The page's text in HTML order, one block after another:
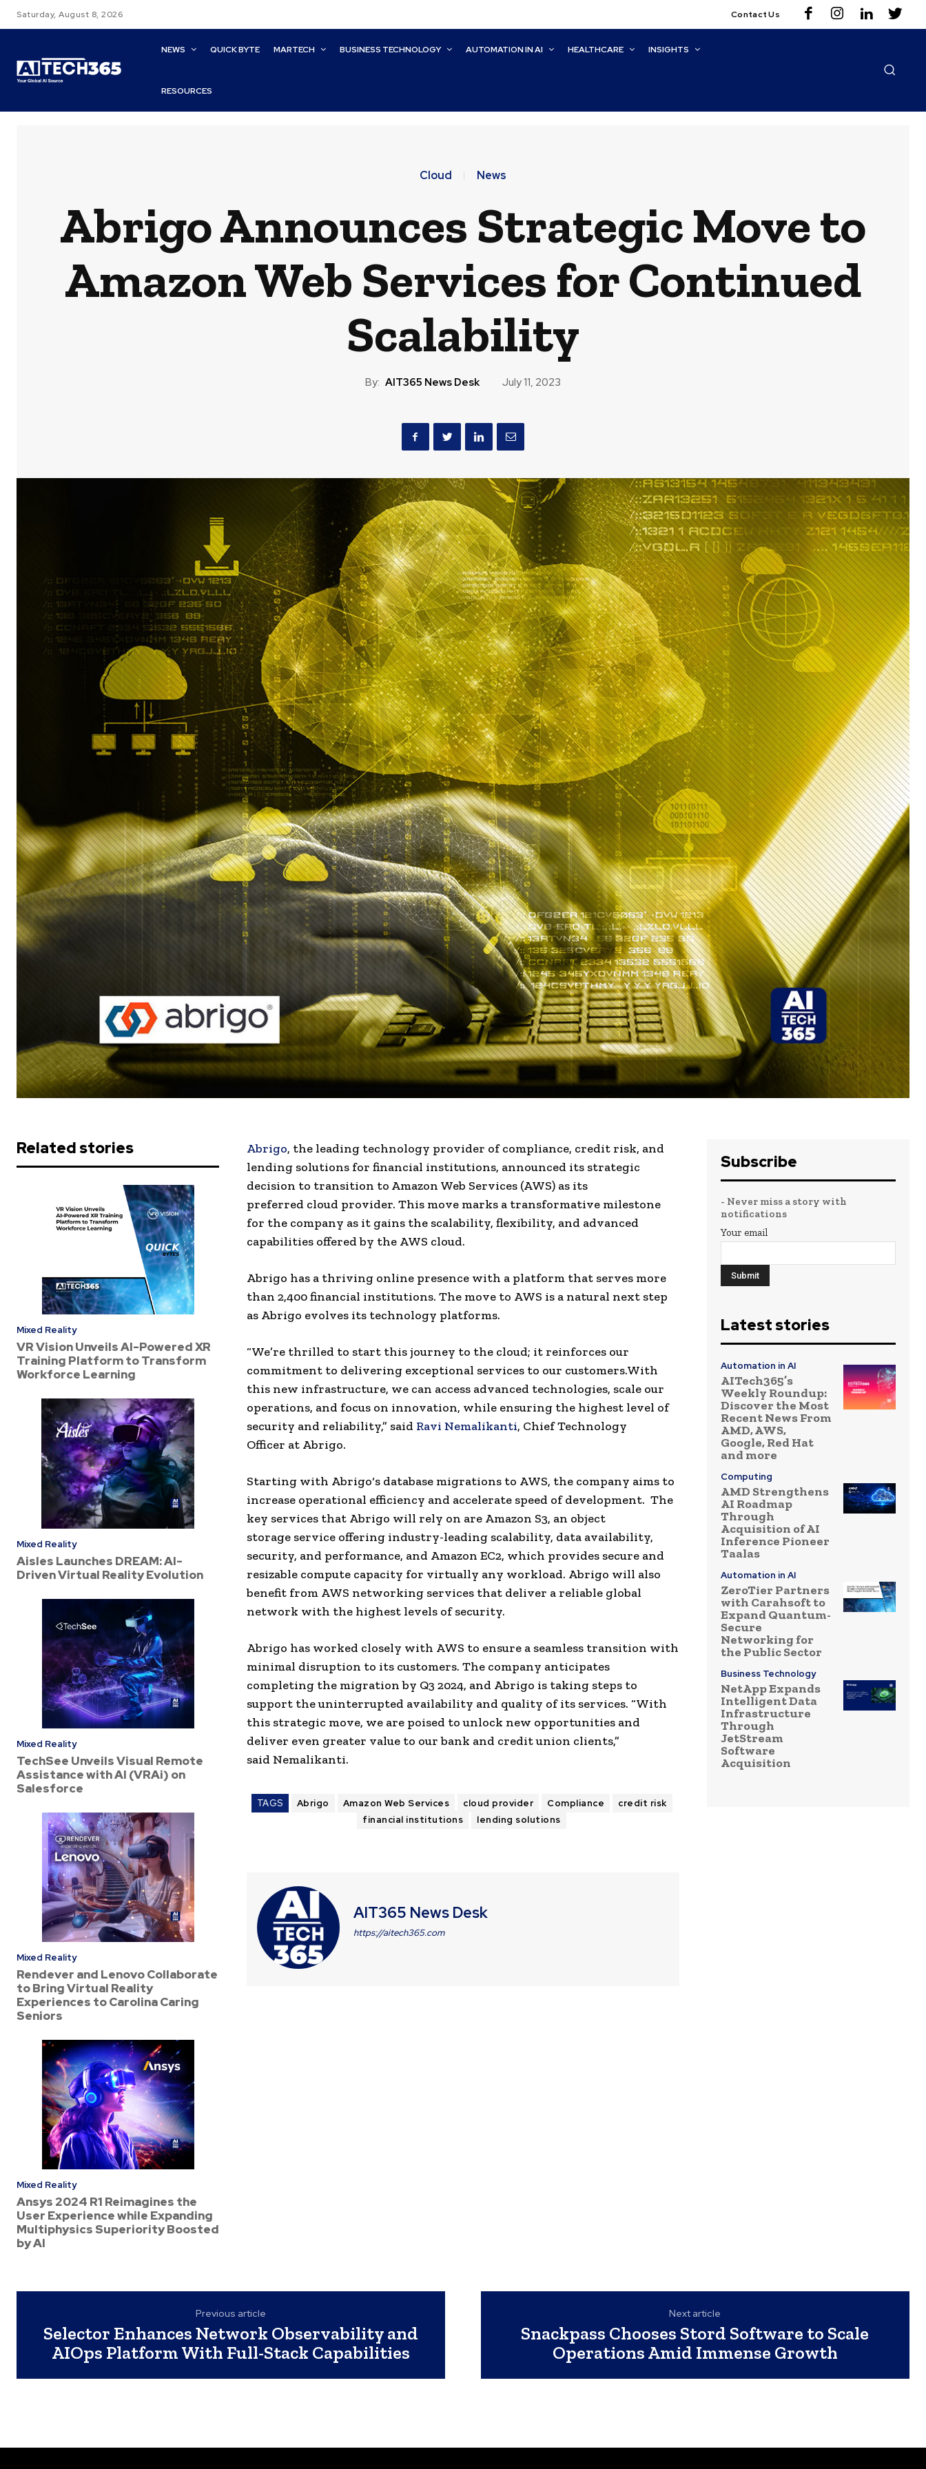
Saturday, August 8, 2026 Contact Us
NEWS QUICK BYTE MARTECH BUSINESS TECHNOLOGY AUTOMATION IN AI HEALTHCARE INSIGHTS
RESOURCES
Cloud News
Abrigo Announces Strategic Move to
Amazon Web Services for Continued
Scalability
By: AIT365 News Desk July 11, 2023
Related stories
Mixed Reality
VR Vision Unveils AI-Powered XR
Training Platform to Transform
Workforce Learning
Mixed Reality
Aisles Launches DREAM: AI-
Driven Virtual Reality Evolution
Mixed Reality
TechSee Unveils Visual Remote
Assistance with AI (VRAi) on
Salesforce
Mixed Reality
Rendever and Lenovo Collaborate
to Bring Virtual Reality
Experiences to Carolina Caring
Seniors
Mixed Reality
Ansys 2024 R1 Reimagines the
User Experience while Expanding
Multiphysics Superiority Boosted
by AI
Abrigo, the leading technology provider of compliance, credit risk, and
lending solutions for financial institutions, announced its strategic
decision to transition to Amazon Web Services (AWS) as its
preferred cloud provider. This move marks a transformative milestone
for the company as it gains the scalability, flexibility, and advanced
capabilities offered by the AWS cloud.
Abrigo has a thriving online presence with a platform that serves more
than 2,400financial institutions. The move to AWS is a natural next step
as Abrigo evolves its technology platforms.
“We’re thrilled to start this journey to the cloud; it reinforces our
commitment to delivering exceptional services to our customers.With
this new infrastructure, we can access advanced technologies, scale our
operations, and focus on innovation, while ensuring the highest level of
security and reliability,” said Ravi Nemalikanti, Chief Technology
Officer at Abrigo.
Starting with Abrigo‘s database migrations to AWS, the company aims to
increase operational efficiency and accelerate speed of development. The
key services that Abrigo will rely on are Amazon S3, an object
storage service offering industry-leading scalability, data availability,
security, and performance, and Amazon EC2, which provides secure and
resizable compute capacity for virtually any workload. Abrigo will also
benefit from AWS networking services that deliver a reliable global
network with the highest levels of security.
Abrigo has worked closely with AWS to ensure a seamless transition with
minimal disruption to its customers. The company anticipates
completing the migration by Q3 2024, and Abrigo is taking steps to
support the uninterrupted availability and quality of its services. “With
this strategic move, we are poised to unlock new opportunities and
deliver even greater value to our bank and credit union clients,”
said Nemalikanti.
TAGS Abrigo Amazon Web Services cloud provider Compliance
credit risk
financial institutions
lending solutions
AIT365 News Desk
https://aitech365.com
Subscribe
- Never miss a story with
notifications
Your email
Latest stories
Automation in AI
AITech365’s
Weekly Roundup:
Discover the Most
Recent News From
AMD, AWS,
Google, Red Hat
and more
Computing
AMD Strengthens
AI Roadmap
Through
Acquisition of AI
Inference Pioneer
Taalas
Automation in AI
ZeroTier Partners
with Carahsoft to
Expand Quantum-
Secure
Networking for
the Public Sector
Business Technology
NetApp Expands
Intelligent Data
Infrastructure
Through
JetStream
Software
Acquisition
Previous article
Selector Enhances Network Observability and
AIOps Platform With Full-Stack Capabilities
Next article
Snackpass Chooses Stord Software to Scale
Operations Amid Immense Growth